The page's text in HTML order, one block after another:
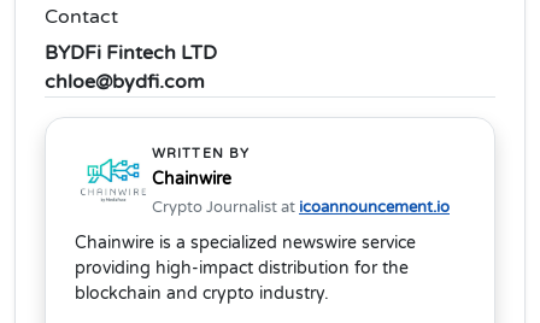
Contact
BYDFi Fintech LTD
chloe@bydfi.com
WRITTEN BY
Chainwire
Crypto Journalist at icoannouncement.io
Chainwire is a specialized newswire service
providing high-impact distribution for the
blockchain and crypto industry.